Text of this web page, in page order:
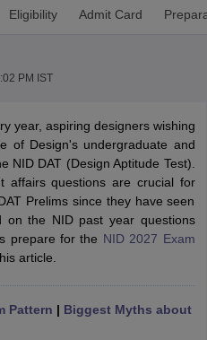
FeesView All NIFT Articles
All NID DAT Articles
Sample PaperView All
View All CEED Articles
Eligibility Admit Card
PM IST
year, aspiring designers wishing
of Design's undergraduate and
NID DAT (Design Aptitude Test).
affairs questions are crucial for
Prelims since they have seen
on the NID past year questions
prepare for the NID 2027 Exam
article.
Pattern | Biggest Myths about